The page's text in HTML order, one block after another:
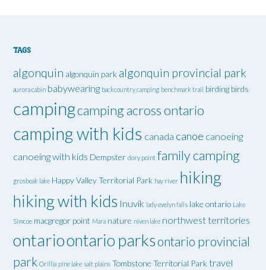
TAGS
algonquin algonquin park algonquin provincial park
aurora cabin babywearing backcountry camping benchmark trail birding birds
campingcamping across ontario
camping with kids canada canoe canoeing
canoeing with kids Dempster dory point family camping
grosbeak lake Happy Valley Territorial Park hay river hiking
hiking with kids Inuvik lady evelyn falls lake ontario Lake
Simcoe macgregor point Mara nature niven lake northwest territories
ontarioontario parks ontario provincial
park Orillia pine lake salt plains Tombstone Territorial Park travel